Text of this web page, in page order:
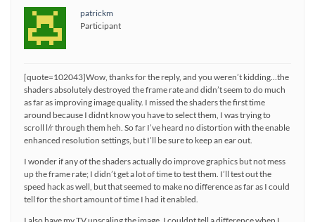
patrickm
Participant
[quote=102043]Wow, thanks for the reply, and you weren’t kidding…the
shaders absolutely destroyed the frame rate and didn’t seem to do much
as far as improving image quality. I missed the shaders the first time
around because I didnt know you have to select them, I was trying to
scroll l/r through them heh. So far I’ve heard no distortion with the enable
enhanced resolution settings, but I’ll be sure to keep an ear out.
I wonder if any of the shaders actually do improve graphics but not mess
up the frame rate; I didn’t get a lot of time to test them. I’ll test out the
speed hack as well, but that seemed to make no difference as far as I could
tell for the short amount of time I had it enabled.